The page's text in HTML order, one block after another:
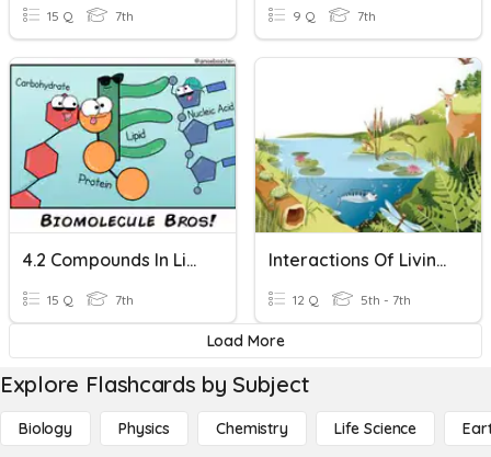
15 Q 7th 9 Q 7th
4.2 Compounds In Living Things
15 Q 7th
Interactions Of Living Things Vocabulary
12 Q 5th - 7th
Load More
Explore Flashcards by Subject
Biology Physics Chemistry Life Science